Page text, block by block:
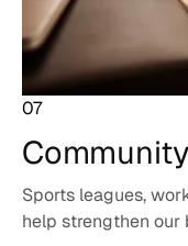
07
Community
Sports leagues,
help strengthen